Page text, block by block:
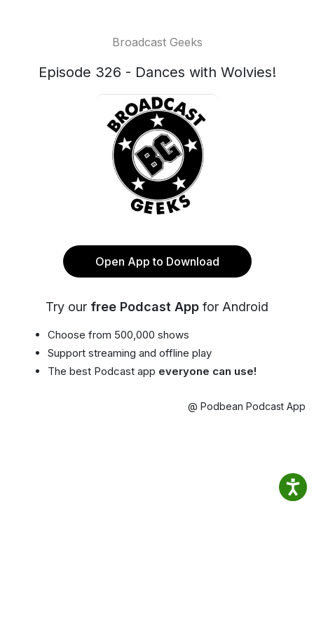
Broadcast Geeks
Episode 326 - Dances with Wolvies!
Open App to Download
Try our free Podcast App for Android
Choose from 500,000 shows
Support streaming and offline play
The best Podcast app everyone can use!
@ Podbean Podcast App